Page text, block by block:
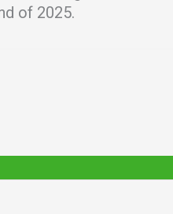
of 2025.